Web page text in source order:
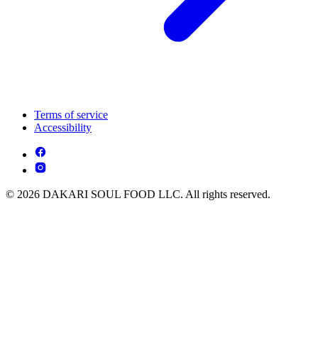
Terms of service
Accessibility
© 2026 DAKARI SOUL FOOD LLC. All rights reserved.